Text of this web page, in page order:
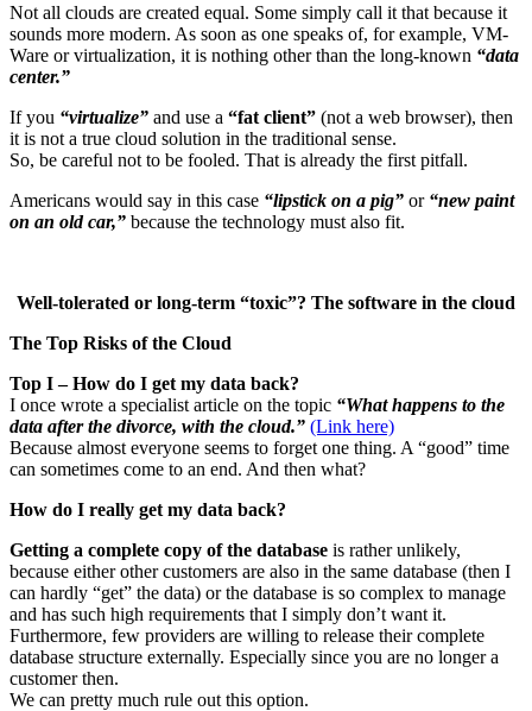
Not all clouds are created equal. Some simply call it that because it
sounds more modern. As soon as one speaks of, for example, VM-
Ware or virtualization, it is nothing other than the long-known “data
center.”
If you “virtualize” and use a “fat client” (not a web browser), then
it is not a true cloud solution in the traditional sense.
So, be careful not to be fooled. That is already the first pitfall.
Americans would say in this case “lipstick on a pig” or “new paint
on an old car,” because the technology must also fit.
Well-tolerated or long-term “toxic”? The software in the cloud
The Top Risks of the Cloud
Top I – How do I get my data back?
I once wrote a specialist article on the topic “What happens to the
data after the divorce, with the cloud.” (Link here)
Because almost everyone seems to forget one thing. A “good” time
can sometimes come to an end. And then what?
How do I really get my data back?
Getting a complete copy of the database is rather unlikely,
because either other customers are also in the same database (then I
can hardly “get” the data) or the database is so complex to manage
and has such high requirements that I simply don’t want it.
Furthermore, few providers are willing to release their complete
database structure externally. Especially since you are no longer a
customer then.
We can pretty much rule out this option.